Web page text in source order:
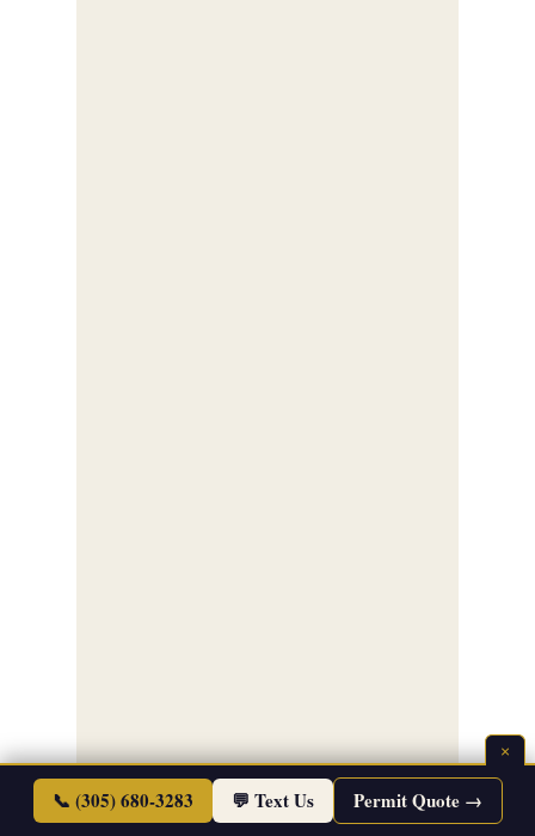
×
📞 (305) 680-3283 💬 Text Us Permit Quote →